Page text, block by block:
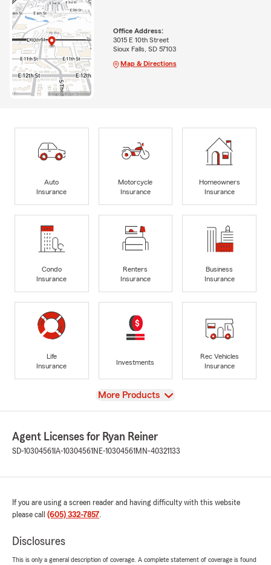
Office Address:
3015 E 10th Street
Sioux Falls, SD 57103
Map & Directions
Auto
Insurance
Motorcycle
Insurance
Homeowners
Insurance
Condo
Insurance
Renters
Insurance
Business
Insurance
Life
Insurance
Investments
Rec Vehicles
Insurance
View
More Products
Agent Licenses for Ryan Reiner
SD-10304561 IA-10304561 NE-10304561 MN-40321133
If you are using a screen reader and having difficulty with this website
please call (605) 332-7857.
Disclosures
This is only a general description of coverage. A complete statement of coverage is found